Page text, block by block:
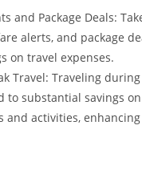
and Package Deals:
alerts, and package
on travel expenses.
Travel: Traveling
to substantial savings on
and activities,